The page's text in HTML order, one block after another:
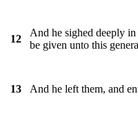
12
And he sighed deeply
be given unto this
13 And he left them, and